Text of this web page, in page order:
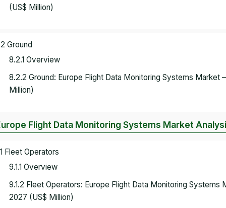
(US$ Million)
Ground
8.2.1 Overview
8.2.2 Ground: Europe Flight Data Monitoring Systems Market
Million)
Flight Data Monitoring Systems Market
Fleet Operators
9.1.1 Overview
9.1.2 Fleet Operators: Europe Flight Data Monitoring Systems
2027 (US$ Million)